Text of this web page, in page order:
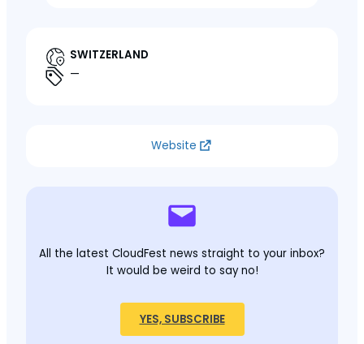
SWITZERLAND
—
Website
All the latest CloudFest news straight to your inbox?
It would be weird to say no!
YES, SUBSCRIBE